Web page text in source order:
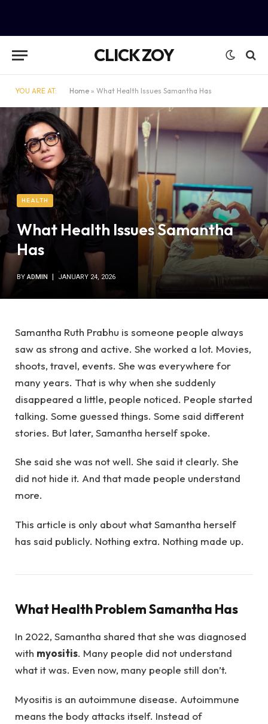
CLICK ZOY
YOU ARE AT: Home » What Health Issues Samantha Has
HEALTH
What Health Issues Samantha
Has
BY ADMIN JANUARY 24, 2026
Samantha Ruth Prabhu is someone people always
saw as strong and active. She worked a lot. Movies,
shoots, travel, events. She was everywhere for
many years. That is why when she suddenly
disappeared a little, people noticed. People started
talking. Some guessed things. Some said different
stories. But later, Samantha herself spoke.
She said she was not well. She said it clearly. She
did not hide it. And that made people understand
more.
This article is only about what Samantha herself
has said publicly. Nothing extra. Nothing made up.
What Health Problem Samantha Has
In 2022, Samantha shared that she was diagnosed
with myositis. Many people did not understand
what it was. Even now, many people still don’t.
Myositis is an autoimmune disease. Autoimmune
means the body attacks itself. Instead of